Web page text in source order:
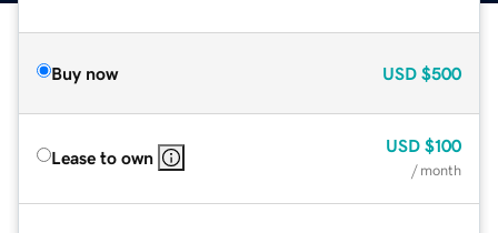
Buy now USD $500
Lease to own
USD $100
/ month